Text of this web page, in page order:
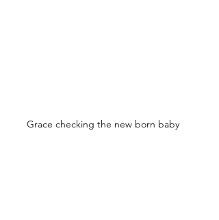
Grace checking the new born baby